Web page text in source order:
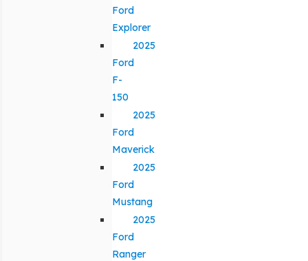
Ford
Explorer
2025
Ford
F-
150
2025
Ford
Maverick
2025
Ford
Mustang
2025
Ford
Ranger